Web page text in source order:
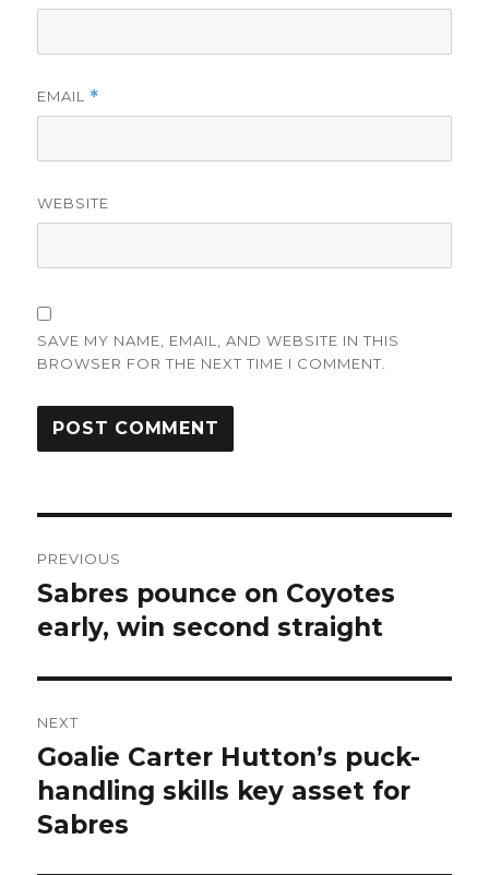
EMAIL *
WEBSITE
SAVE MY NAME, EMAIL, AND WEBSITE IN THIS
BROWSER FOR THE NEXT TIME I COMMENT.
navigation
PREVIOUS
Previous
post:
Sabres pounce on Coyotes
early, win second straight
NEXT
Next
post:
Goalie Carter Hutton’s puck-
handling skills key asset for
Sabres